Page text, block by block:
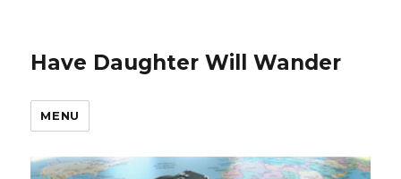
Have Daughter Will Wander
MENU